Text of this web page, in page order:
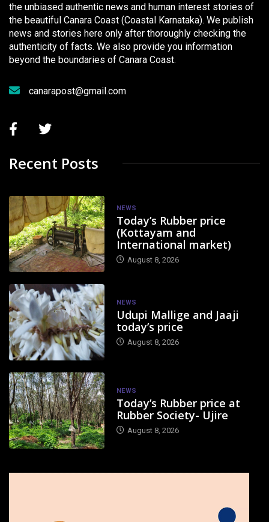
the unbiased authentic news and human interest stories of
the beautiful Canara Coast (Coastal Karnataka). We publish
news and stories here only after thoroughly checking the
authenticity of facts. We also provide you information
beyond the boundaries of Canara Coast.
canarapost@gmail.com
Recent Posts
NEWS
Today’s Rubber price
(Kottayam and
International market)
August 8, 2026
NEWS
Udupi Mallige and Jaaji
today’s price
August 8, 2026
NEWS
Today’s Rubber price at
Rubber Society- Ujire
August 8, 2026